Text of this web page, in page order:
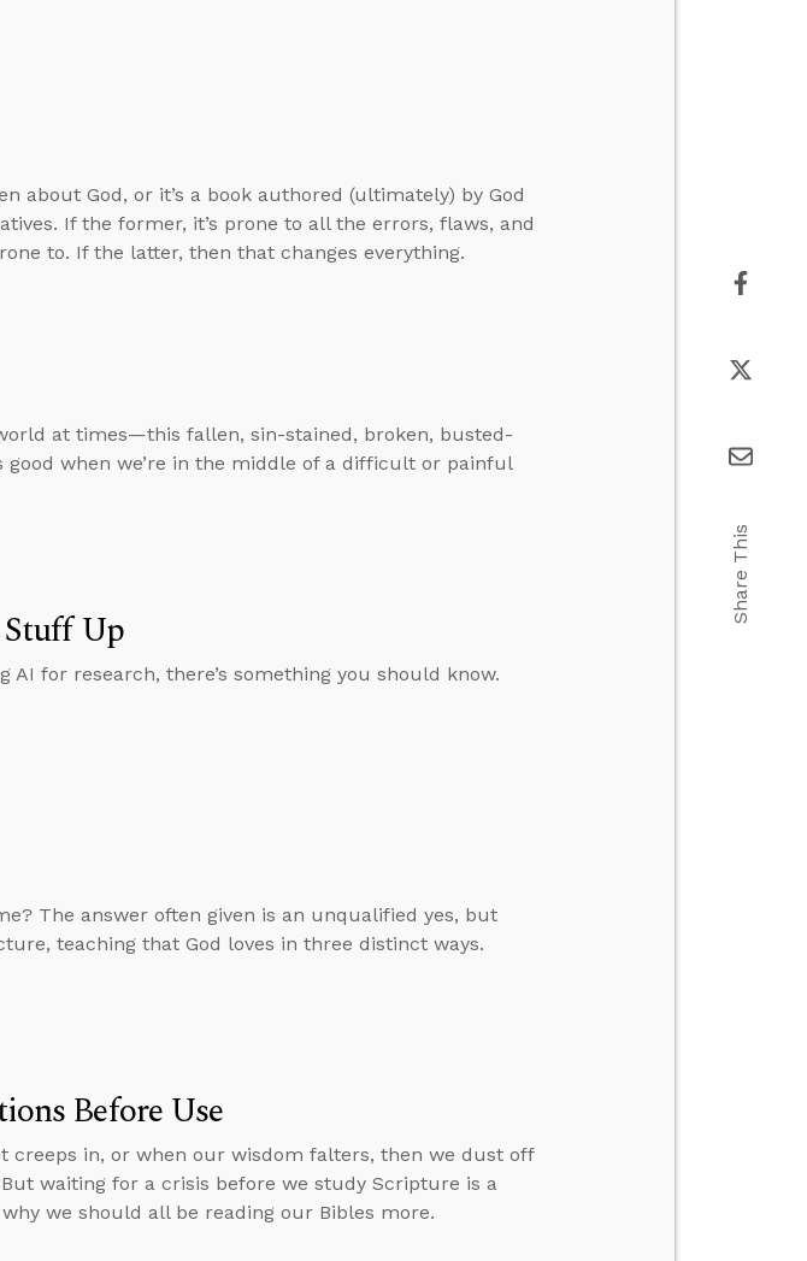
about God, or it’s a book authored (ultimately) by God
If the former, it’s prone to all the errors, flaws, and
to. If the latter, then that changes everything.
at times—this fallen, sin-stained, broken, busted-
when we’re in the middle of a difficult or painful
Up
for research, there’s something you should know.
The answer often given is an unqualified yes, but
teaching that God loves in three distinct ways.
Before Use
creeps in, or when our wisdom falters, then we dust off
waiting for a crisis before we study Scripture is a
we should all be reading our Bibles more.
Share This